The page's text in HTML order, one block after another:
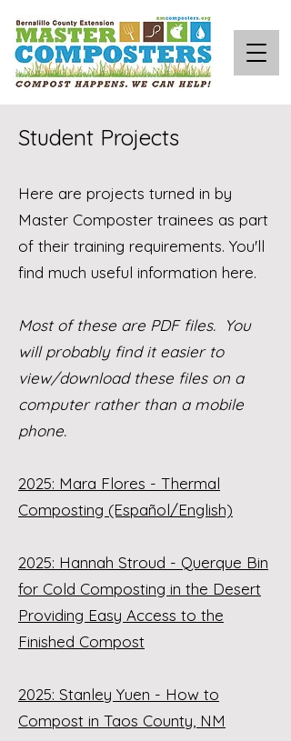
Student Projects
Here are projects turned in by
Master Composter trainees as part
of their training requirements. You'll
find much useful information here.
Most of these are PDF files. You
will probably find it easier to
view/download these files on a
computer rather than a mobile
phone.
2025: Mara Flores - Thermal
Composting (Español/English)
2025: Hannah Stroud - Querque Bin
for Cold Composting in the Desert
Providing Easy Access to the
Finished Compost
2025: Stanley Yuen - How to
Compost in Taos County, NM